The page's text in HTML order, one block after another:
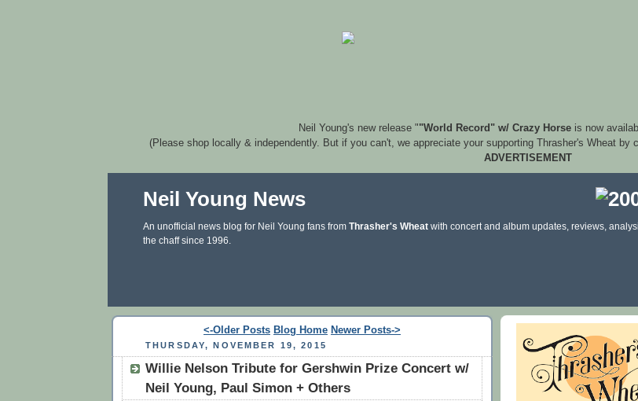
Neil Young's new release ""World Record" w/ Crazy Horseis now
(Please shop locally & independently. But if you can't, we appreciate your supporting Thrasher's Wheat by
ADVERTISEMENT
Neil Young News
An unofficial news blog for Neil Young fans from Thrasher's Wheat with concert and album updates, reviews,
the chaff since 1996.
<-Older Posts Blog Home Newer Posts->
THURSDAY, NOVEMBER 19, 2015
Willie Nelson Tribute for Gershwin Prize Concert w/
Neil Young, Paul Simon + Others